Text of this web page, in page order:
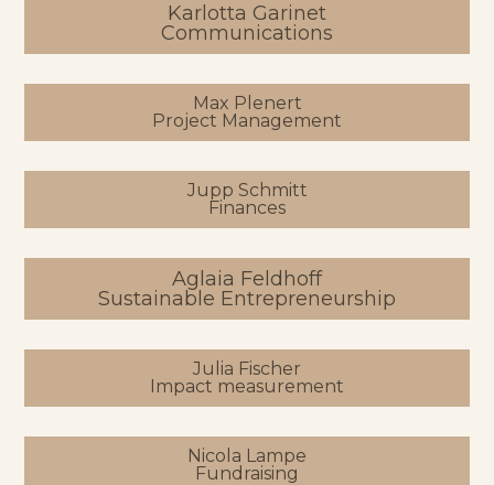
Karlotta Garinet
Communications
Max Plenert
Project Management
Jupp Schmitt
Finances
Aglaia Feldhoff
Sustainable Entrepreneurship
Julia Fischer
Impact measurement
Nicola Lampe
Fundraising